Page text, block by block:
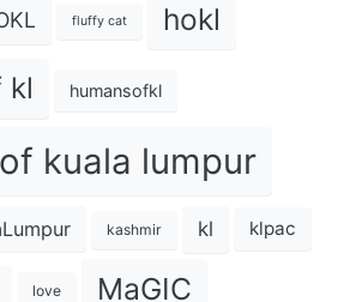
fluffy cat hokl
kl humansofkl
kuala lumpur
kashmir kl klpac
love MaGIC